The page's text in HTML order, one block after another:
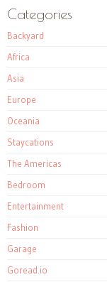
Categories
Backyard
Africa
Asia
Europe
Oceania
Staycations
The Americas
Bedroom
Entertainment
Fashion
Garage
Goread.io